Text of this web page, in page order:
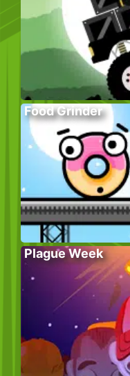
Food Grinder
Plague Week